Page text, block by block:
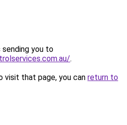
sending you to
.
visit that page, you can return to